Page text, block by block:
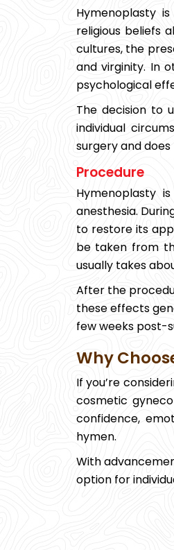
Hymenoplasty
religious beliefs
cultures, the
and virginity. In
psychological
The decision to
individual
surgery and
Procedure
Hymenoplasty
anesthesia.
to restore its
be taken from
usually takes
After the
these effects
few weeks post-
Why
If you’re
cosmetic
confidence,
hymen.
With
option for